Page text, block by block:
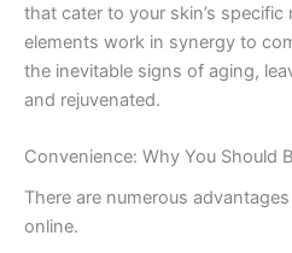
that cater to your skin’s
elements work in synergy to
the inevitable signs of aging,
and rejuvenated.
Convenience: Why You Should
There are numerous
online.